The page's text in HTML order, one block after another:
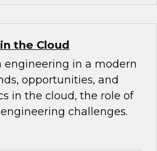
the Cloud
engineering in a modern
opportunities, and
in the cloud, the role of
challenges.